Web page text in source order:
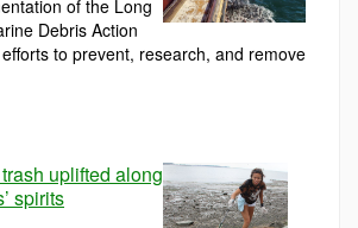
of the Long
Debris Action
to prevent, research, and remove
uplifted along
spirits